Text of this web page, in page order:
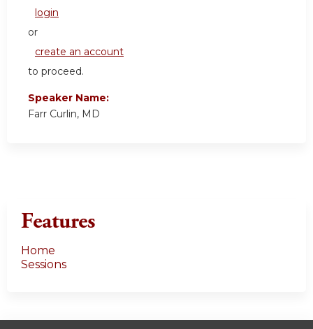
login
or
create an account
to proceed.
Speaker Name:
Farr Curlin, MD
Features
Home
Sessions